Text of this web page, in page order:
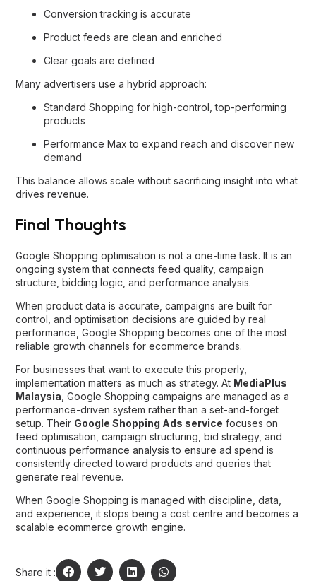
Conversion tracking is accurate
Product feeds are clean and enriched
Clear goals are defined
Many advertisers use a hybrid approach:
Standard Shopping for high-control, top-performing
products
Performance Max to expand reach and discover new
demand
This balance allows scale without sacrificing insight into what
drives revenue.
Final Thoughts
Google Shopping optimisation is not a one-time task. It is an
ongoing system that connects feed quality, campaign
structure, bidding logic, and performance analysis.
When product data is accurate, campaigns are built for
control, and optimisation decisions are guided by real
performance, Google Shopping becomes one of the most
reliable growth channels for ecommerce brands.
For businesses that want to execute this properly,
implementation matters as much as strategy. At MediaPlus
Malaysia , Google Shopping campaigns are managed as a
performance-driven system rather than a set-and-forget
setup. Their Google Shopping Ads service focuses on
feed optimisation, campaign structuring, bid strategy, and
continuous performance analysis to ensure ad spend is
consistently directed toward products and queries that
generate real revenue.
When Google Shopping is managed with discipline, data,
and experience, it stops being a cost centre and becomes a
scalable ecommerce growth engine.
Share it :